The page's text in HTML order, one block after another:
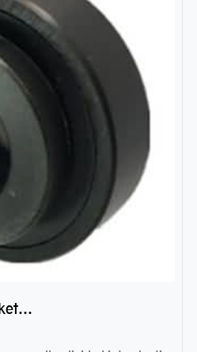
The huge outlook market bearing–POM bearing